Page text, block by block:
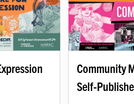
Community
Self-